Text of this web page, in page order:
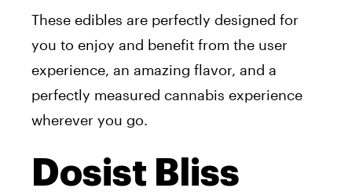
These edibles are perfectly designed for
you to enjoy and benefit from the user
experience, an amazing flavor, and a
perfectly measured cannabis experience
wherever you go.
Dosist Bliss